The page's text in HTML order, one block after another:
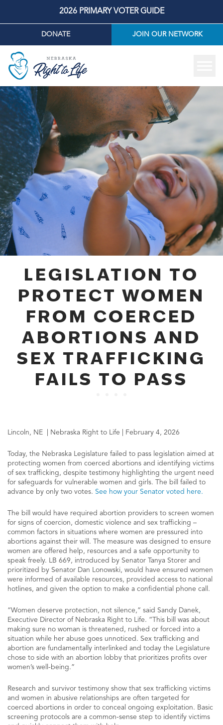
2026 PRIMARY VOTER GUIDE
DONATE JOIN OUR NETWORK
LEGISLATION TO
PROTECT WOMEN
FROM COERCED
ABORTIONS AND
SEX TRAFFICKING
FAILS TO PASS
Lincoln, NE | Nebraska Right to Life | February 4, 2026
Today, the Nebraska Legislature failed to pass legislation aimed at
protecting women from coerced abortions and identifying victims
of sex trafficking, despite testimony highlighting the urgent need
for safeguards for vulnerable women and girls. The bill failed to
advance by only two votes. See how your Senator voted here.
The bill would have required abortion providers to screen women
for signs of coercion, domestic violence and sex trafficking –
common factors in situations where women are pressured into
abortions against their will. The measure was designed to ensure
women are offered help, resources and a safe opportunity to
speak freely. LB 669, introduced by Senator Tanya Storer and
prioritized by Senator Dan Lonowski, would have ensured women
were informed of available resources, provided access to national
hotlines, and given the option to make a confidential phone call.
“Women deserve protection, not silence,” said Sandy Danek,
Executive Director of Nebraska Right to Life. “This bill was about
making sure no woman is threatened, rushed or forced into a
situation while her abuse goes unnoticed. Sex trafficking and
abortion are fundamentally interlinked and today the Legislature
chose to side with an abortion lobby that prioritizes profits over
women’s well-being.”
Research and survivor testimony show that sex trafficking victims
and women in abusive relationships are often targeted for
coerced abortions in order to conceal ongoing exploitation. Basic
screening protocols are a common-sense step to identify victims